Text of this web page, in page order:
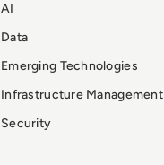
AI
Data
Emerging Technologies
Infrastructure Management
Security